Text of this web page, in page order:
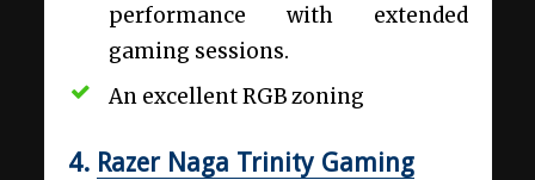
performance with extended
gaming sessions.
An excellent RGB zoning
4. Razer Naga Trinity Gaming